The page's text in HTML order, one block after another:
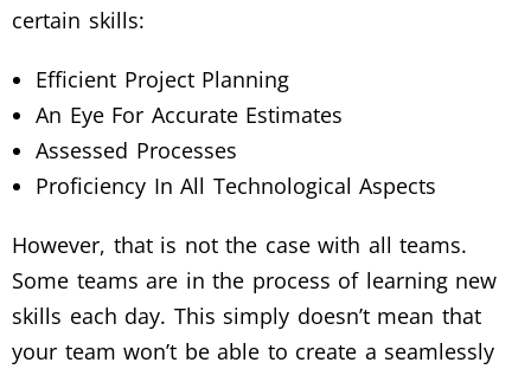
certain skills:
Efficient Project Planning
An Eye For Accurate Estimates
Assessed Processes
Proficiency In All Technological Aspects
However, that is not the case with all teams.
Some teams are in the process of learning new
skills each day. This simply doesn’t mean that
your team won’t be able to create a seamlessly